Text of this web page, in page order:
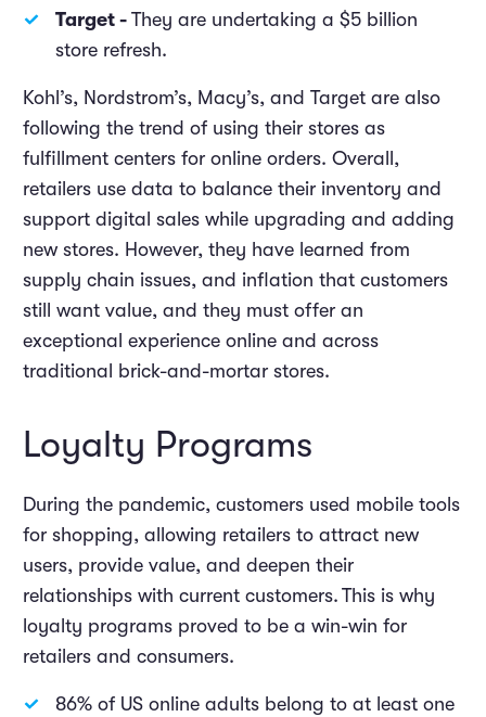
Target - They are undertaking a $5 billion
store refresh.
Kohl’s, Nordstrom’s, Macy’s, and Target are also
following the trend of using their stores as
fulfillment centers for online orders. Overall,
retailers use data to balance their inventory and
support digital sales while upgrading and adding
new stores. However, they have learned from
supply chain issues, and inflation that customers
still want value, and they must offer an
exceptional experience online and across
traditional brick-and-mortar stores.
Loyalty Programs
During the pandemic, customers used mobile tools
for shopping, allowing retailers to attract new
users, provide value, and deepen their
relationships with current customers. This is why
loyalty programs proved to be a win-win for
retailers and consumers.
86% of US online adults belong to at least one